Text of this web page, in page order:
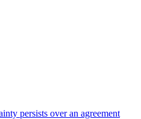
persists over an agreement